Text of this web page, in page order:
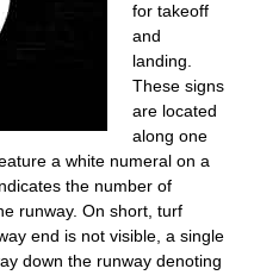
for takeoff
and
landing.
These signs
are located
along one
a white numeral on a
the number of
runway. On short, turf
end is not visible, a single
down the runway denoting